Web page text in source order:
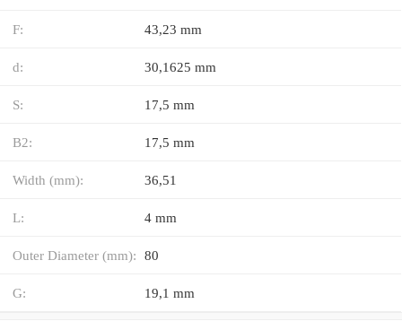
F: 43,23 mm
d: 30,1625 mm
S: 17,5 mm
B2: 17,5 mm
Width (mm): 36,51
L: 4 mm
Outer Diameter (mm): 80
G: 19,1 mm